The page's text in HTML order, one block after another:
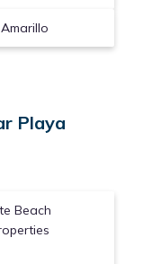
Playa
Beach